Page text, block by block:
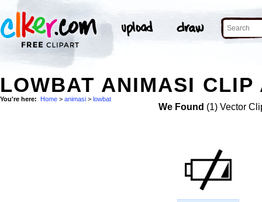
LOWBAT ANIMASI CLIP
You're here: Home > animasi > lowbat
We Found (1) Vector